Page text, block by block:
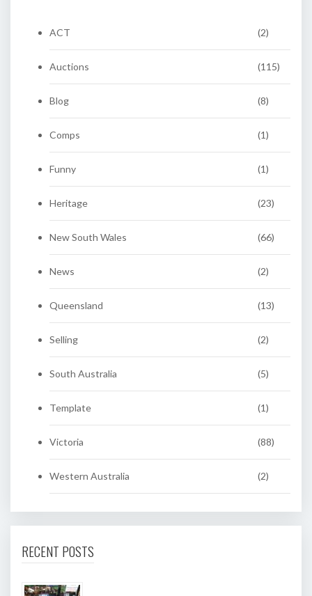
ACT (2)
Auctions (115)
Blog (8)
Comps (1)
Funny (1)
Heritage (23)
New South Wales (66)
News (2)
Queensland (13)
Selling (2)
South Australia (5)
Template (1)
Victoria (88)
Western Australia (2)
RECENT POSTS